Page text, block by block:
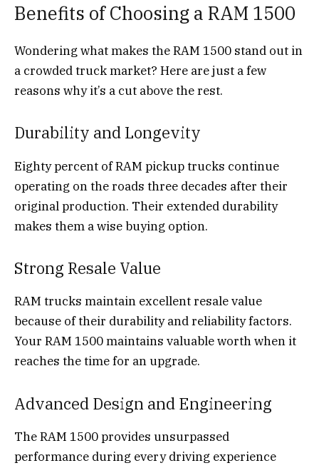
Benefits of Choosing a RAM 1500
Wondering what makes the RAM 1500 stand out in
a crowded truck market? Here are just a few
reasons why it’s a cut above the rest.
Durability and Longevity
Eighty percent of RAM pickup trucks continue
operating on the roads three decades after their
original production. Their extended durability
makes them a wise buying option.
Strong Resale Value
RAM trucks maintain excellent resale value
because of their durability and reliability factors.
Your RAM 1500 maintains valuable worth when it
reaches the time for an upgrade.
Advanced Design and Engineering
The RAM 1500 provides unsurpassed
performance during every driving experience